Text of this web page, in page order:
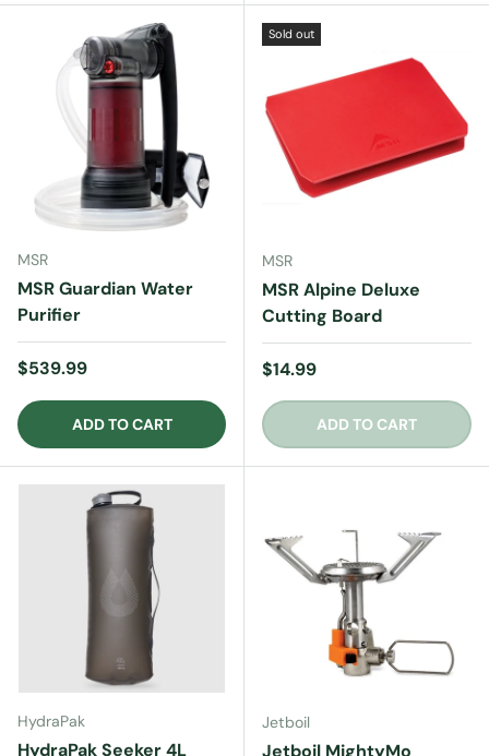
MSR
MSR Guardian Water
Purifier
Regular price
$539.99
ADD TO CART
Sold out
MSR
MSR Alpine Deluxe
Cutting Board
Regular price
$14.99
ADD TO CART
HydraPak
HydraPak Seeker 4L
Jetboil